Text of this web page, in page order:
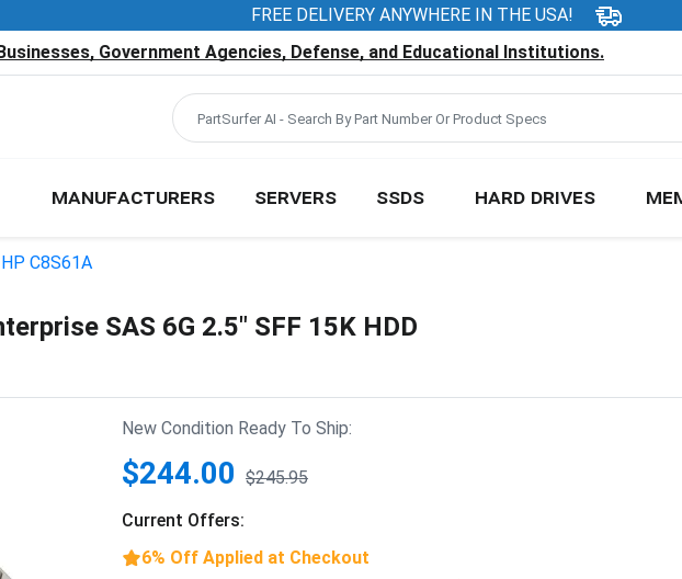
FREE DELIVERY ANYWHERE IN THE USA!
Government Agencies, Defense, and Educational Institutions.
MANUFACTURERS SERVERS SSDS HARD DRIVES
HP C8S61A
SAS 6G 2.5" SFF 15K HDD
New Condition Ready To Ship:
$244.00 $245.95
Current Offers:
6% Off Applied at Checkout